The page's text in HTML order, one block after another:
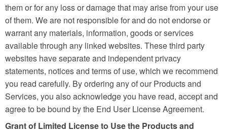
them or for any loss or damage that may arise from your use
of them. We are not responsible for and do not endorse or
warrant any materials, information, goods or services
available through any linked websites. These third party
websites have separate and independent privacy
statements, notices and terms of use, which we recommend
you read carefully. By ordering any of our Products and
Services, you also acknowledge you have read, accept and
agree to be bound by the End User License Agreement.
Grant of Limited License to Use the Products and